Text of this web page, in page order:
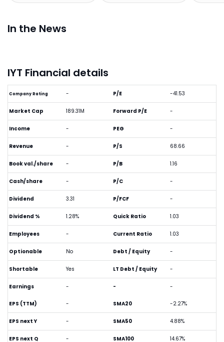
In the News
IYT Financial details
Company Rating -
Market Cap 189.31M
Income -
Revenue -
Book val./share -
Cash/share -
Dividend 3.31
Dividend % 1.28%
Employees -
Optionable No
Shortable Yes
Earnings -
P/E -41.53
Forward P/E -
PEG -
P/S 68.66
P/B 1.16
P/C -
P/FCF -
Quick Ratio 1.03
Current Ratio 1.03
Debt / Equity -
LT Debt / Equity -
- -
EPS (TTM) -
EPS next Y -
EPS next Q -
SMA20 -2.27%
SMA50 4.88%
SMA100 14.67%